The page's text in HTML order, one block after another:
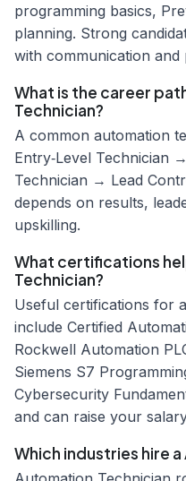
programming basics,
planning. Strong
with communication and
What is the career
Technician?
A common automation
Entry‑Level Technician
Technician → Lead
depends on results,
upskilling.
What certifications
Technician?
Useful certifications for
include Certified
Rockwell Automation
Siemens S7
Cybersecurity
and can raise your
Which industries hire